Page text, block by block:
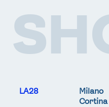
LA28
Milano
Cortina